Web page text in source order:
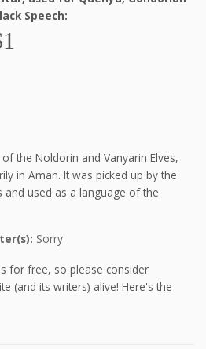
Speech:
the Noldorin and Vanyarin Elves,
in Aman. It was picked up by the
and used as a language of the
Sorry
for free, so please consider
(and its writers) alive! Here's the